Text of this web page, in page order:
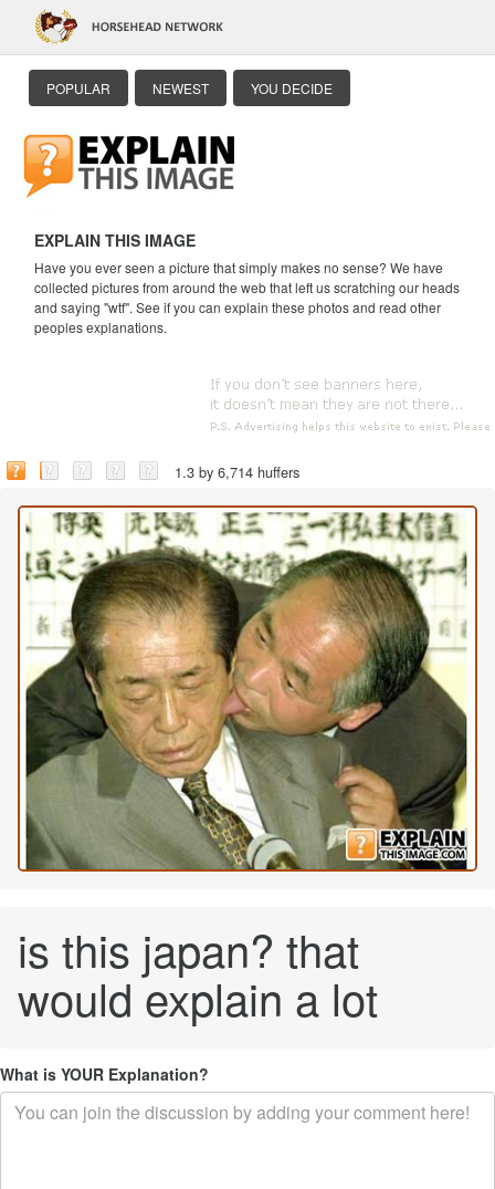
POPULAR NEWEST YOU DECIDE
EXPLAIN THIS IMAGE
Have you ever seen a picture that simply makes no sense? We have
collected pictures from around the web that left us scratching our heads
and saying "wtf". See if you can explain these photos and read other
peoples explanations.
1.3 by 6,714 huffers
is this japan? that
would explain a lot
What is YOUR Explanation?